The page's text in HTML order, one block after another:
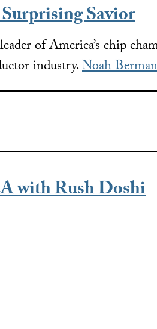
Savior
of America’s chip
industry.Noah
with Rush Doshi